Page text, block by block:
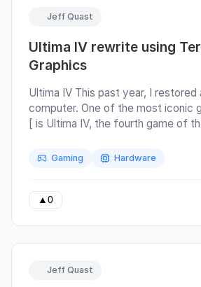
Jeff Quast
Ultima IV rewrite using
Graphics
Ultima IV This past year, I
computer. One of the most iconic
[ is Ultima IV, the fourth game of
himself to say the least. The most
typical "defeat this final boss"
Gaming Hardware
▲ 0
Jeff Quast